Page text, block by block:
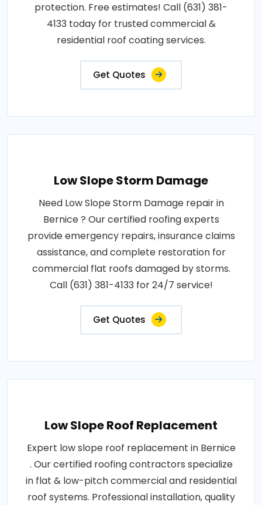
protection. Free estimates! Call (631) 381-
4133 today for trusted commercial &
residential roof coating services.
Get Quotes
Low Slope Storm Damage
Need Low Slope Storm Damage repair in
Bernice ? Our certified roofing experts
provide emergency repairs, insurance claims
assistance, and complete restoration for
commercial flat roofs damaged by storms.
Call (631) 381-4133 for 24/7 service!
Get Quotes
Low Slope Roof Replacement
Expert low slope roof replacement in Bernice
. Our certified roofing contractors specialize
in flat & low-pitch commercial and residential
roof systems. Professional installation, quality